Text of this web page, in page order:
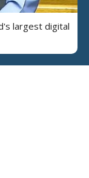
largest digital